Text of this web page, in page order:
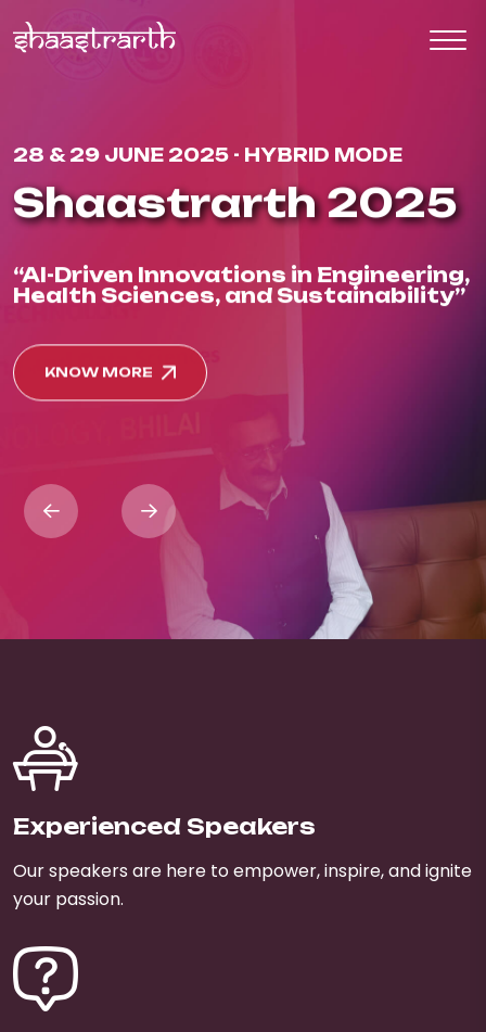
28 & 29 JUNE 2025 - HYBRID MODE
Shaastrarth 2025
“AI-Driven Innovations in Engineering,
Health Sciences, and Sustainability”
KNOW MORE
Experienced Speakers
Our speakers are here to empower, inspire, and ignite
your passion.